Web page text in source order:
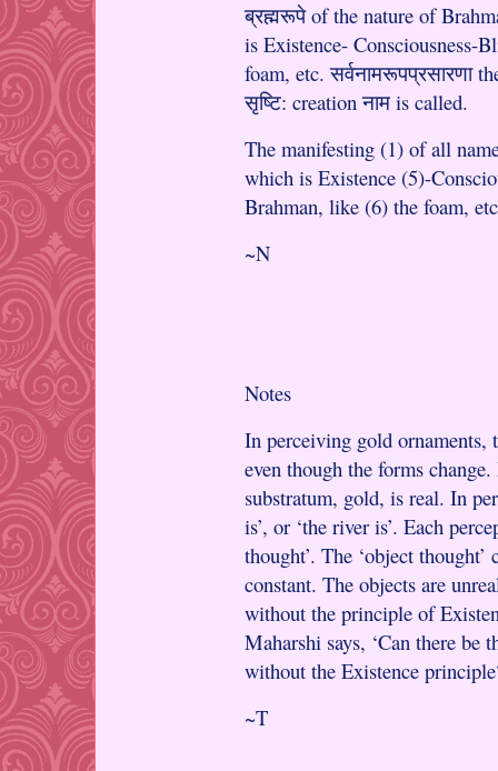
ब्रह्मरूपे of the nature of
is Existence- Consciousness-
foam, etc. सर्वनामरूपप्रसारणा
सृष्टि: creation नाम is called.
The manifesting (1) of all
which is Existence (5)-
Brahman, like (6) the foam,
~N
Notes
In perceiving gold ornaments,
even though the forms
substratum, gold, is real. In
is’, or ‘the river is’. Each
thought’. The ‘object thought’
constant. The objects are
without the principle of
Maharshi says, ‘Can there be
without the Existence
~T